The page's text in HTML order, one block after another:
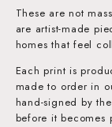
These are not
are artist-made
homes that feel
Each print is
made to order in
hand-signed by
before it becomes